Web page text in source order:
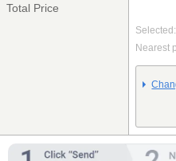
Total Price
Selected:
Nearest